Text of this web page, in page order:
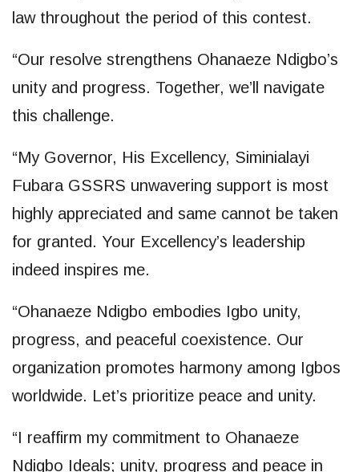
law throughout the period of this contest.
“Our resolve strengthens Ohanaeze Ndigbo’s
unity and progress. Together, we’ll navigate
this challenge.
“My Governor, His Excellency, Siminialayi
Fubara GSSRS unwavering support is most
highly appreciated and same cannot be taken
for granted. Your Excellency’s leadership
indeed inspires me.
“Ohanaeze Ndigbo embodies Igbo unity,
progress, and peaceful coexistence. Our
organization promotes harmony among Igbos
worldwide. Let’s prioritize peace and unity.
“I reaffirm my commitment to Ohanaeze
Ndigbo Ideals; unity, progress and peace in